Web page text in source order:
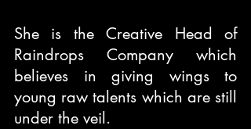
She is the Creative Head of
Raindrops Company which
believes in giving wings to
young raw talents which are still
under the veil.